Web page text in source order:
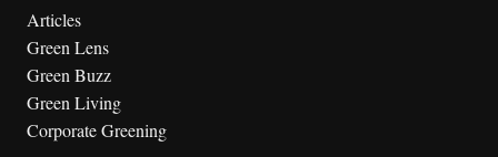
Articles
Green Lens
Green Buzz
Green Living
Corporate Greening